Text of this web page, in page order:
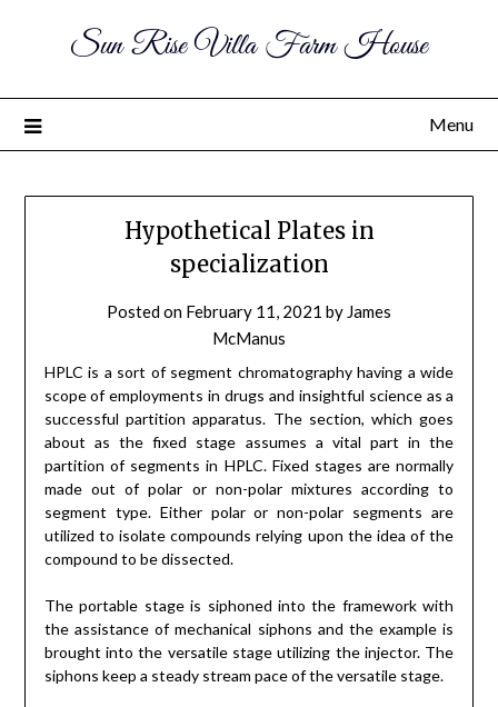
Sun Rise Villa Farm House
Menu
Hypothetical Plates in
specialization
Posted on February 11, 2021 by James
McManus
HPLC is a sort of segment chromatography having a wide
scope of employments in drugs and insightful science as a
successful partition apparatus. The section, which goes
about as the fixed stage assumes a vital part in the
partition of segments in HPLC. Fixed stages are normally
made out of polar or non-polar mixtures according to
segment type. Either polar or non-polar segments are
utilized to isolate compounds relying upon the idea of the
compound to be dissected.
The portable stage is siphoned into the framework with
the assistance of mechanical siphons and the example is
brought into the versatile stage utilizing the injector. The
siphons keep a steady stream pace of the versatile stage.